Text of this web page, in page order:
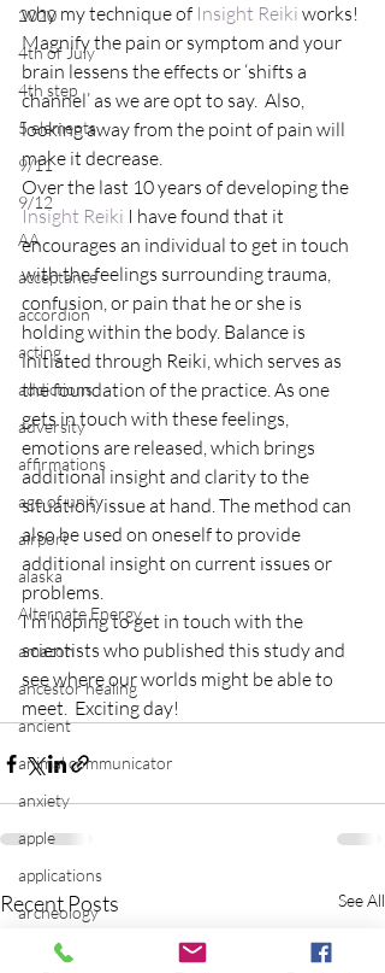
2020
4th of July
4th step
5 elements
9/11
9/12
AA
acceptance
accordion
acting
addictions
adversity
affirmations
age of unity
airport
alaska
Alternate Energy
amazon
ancestor healing
ancient
animal communicator
anxiety
apple
applications
archeology
arizona
why my technique of Insight Reiki works!
Magnify the pain or symptom and your
brain lessens the effects or ‘shifts a
channel’ as we are opt to say.  Also,
looking away from the point of pain will
make it decrease.
Over the last 10 years of developing the
Insight Reiki I have found that it
encourages an individual to get in touch
with the feelings surrounding trauma,
confusion, or pain that he or she is
holding within the body. Balance is
initiated through Reiki, which serves as
the foundation of the practice. As one
gets in touch with these feelings,
emotions are released, which brings
additional insight and clarity to the
situation/issue at hand. The method can
also be used on oneself to provide
additional insight on current issues or
problems.
I’m hoping to get in touch with the
scientists who published this study and
see where our worlds might be able to
meet.  Exciting day!
Recent Posts See All